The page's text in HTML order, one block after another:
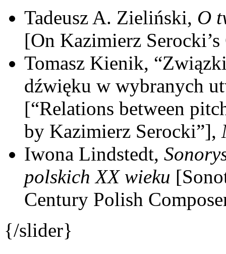
Tadeusz A. Zieliński, O
[On Kazimierz
Tomasz Kienik,
dźwięku w wybranych
[“Relations between
by Kazimierz Serocki”],
Iwona Lindstedt,
polskich XX wieku
Century Polish
{/slider}